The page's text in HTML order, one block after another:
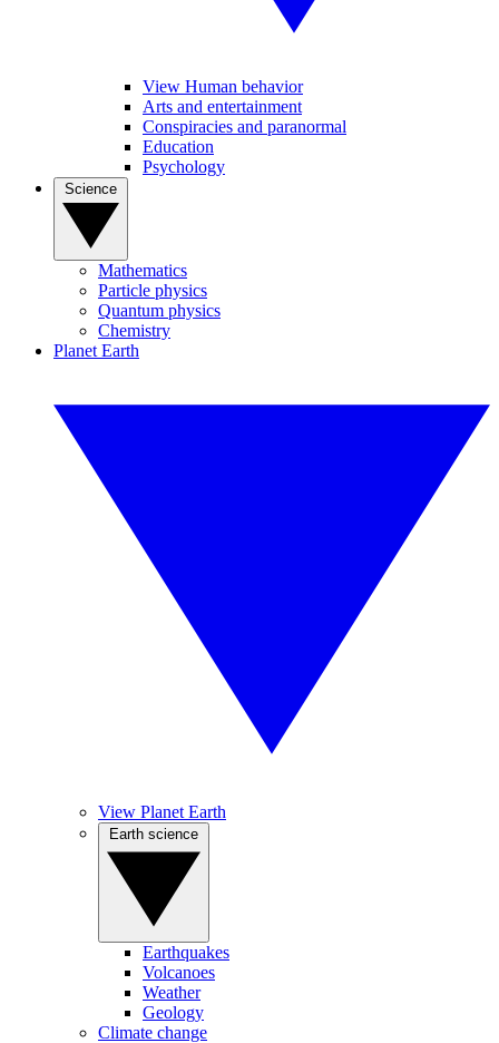
View Human behavior
Arts and entertainment
Conspiracies and paranormal
Education
Psychology
Mathematics
Particle physics
Quantum physics
Chemistry
Planet Earth
View Planet Earth
Earthquakes
Volcanoes
Weather
Geology
Climate change